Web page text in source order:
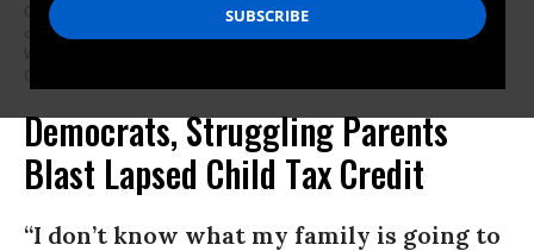
Children from the KU Kids Deanwood Childcare Center complete a mural
celebrating the launch of the child tax credit on July 14, 2021 in
Washington, D.C. (Photo: Jemal Countess/Getty Images for Community
Change)
Democrats, Struggling Parents
Blast Lapsed Child Tax Credit
“I don’t know what my family is going to